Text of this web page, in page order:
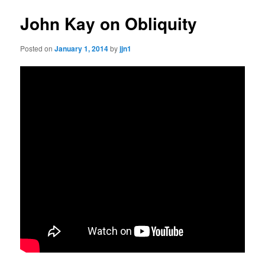
John Kay on Obliquity
Posted onJanuary 1, 2014byjjn1